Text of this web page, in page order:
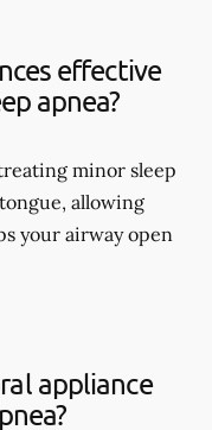
effective
apnea?
minor sleep
allowing
your airway open
appliance